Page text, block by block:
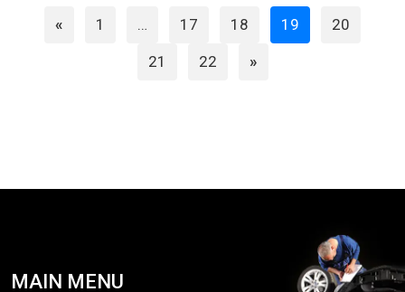
« Page
1 … Page
17 Page
18 Page
19 Page
20
Page
21 Page
22 »
MAIN MENU